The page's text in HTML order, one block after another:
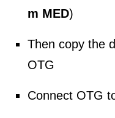
m MED)
Then copy the
OTG
Connect OTG